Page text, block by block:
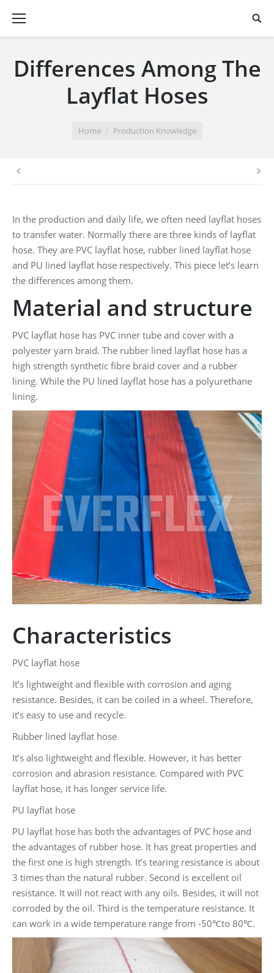
Differences Among The
Layflat Hoses
Home Production Knowledge
In the production and daily life, we often need layflat hoses
to transfer water. Normally there are three kinds of layflat
hose. They are PVC layflat hose, rubber lined layflat hose
and PU lined layflat hose respectively. This piece let’s learn
the differences among them.
Material and structure
PVC layflat hose has PVC inner tube and cover with a
polyester yarn braid. The rubber lined layflat hose has a
high strength synthetic fibre braid cover and a rubber
lining. While the PU lined layflat hose has a polyurethane
lining.
Characteristics
PVC layflat hose
It’s lightweight and flexible with corrosion and aging
resistance. Besides, it can be coiled in a wheel. Therefore,
it’s easy to use and recycle.
Rubber lined layflat hose
It’s also lightweight and flexible. However, it has better
corrosion and abrasion resistance. Compared with PVC
layflat hose, it has longer service life.
PU layflat hose
PU layflat hose has both the advantages of PVC hose and
the advantages of rubber hose. It has great properties and
the first one is high strength. It’s tearing resistance is about
3 times than the natural rubber. Second is excellent oil
resistance. It will not react with any oils. Besides, it will not
corroded by the oil. Third is the temperature resistance. It
can work in a wide temperature range from -50℃to 80℃.